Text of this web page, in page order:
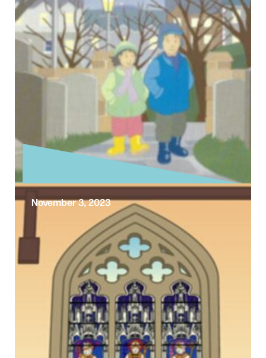
Exploring the Sunday Gospel –
Third Sunday Before Advent
Today is the Third Sunday before Advent.
Today’s Gospel reading comes from the fifth
(and final) block of Jesus’ teaching …
November 3, 2023